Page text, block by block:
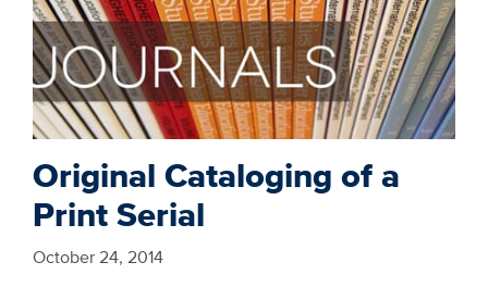
Original Cataloging of a
Print Serial
October 24, 2014